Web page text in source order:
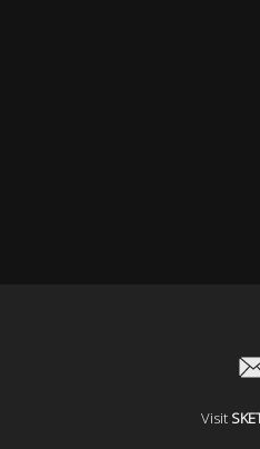
Visit